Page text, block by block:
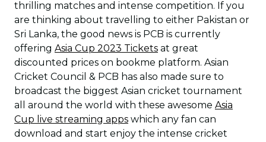
thrilling matches and intense competition. If you
are thinking about travelling to either Pakistan or
Sri Lanka, the good news is PCB is currently
offering Asia Cup 2023 Tickets at great
discounted prices on bookme platform. Asian
Cricket Council & PCB has also made sure to
broadcast the biggest Asian cricket tournament
all around the world with these awesome Asia
Cup live streaming apps which any fan can
download and start enjoy the intense cricket